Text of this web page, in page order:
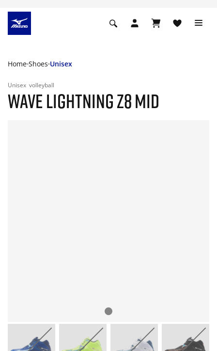
Home Shoes Unisex
Unisex volleyball
WAVE LIGHTNING Z8 MID